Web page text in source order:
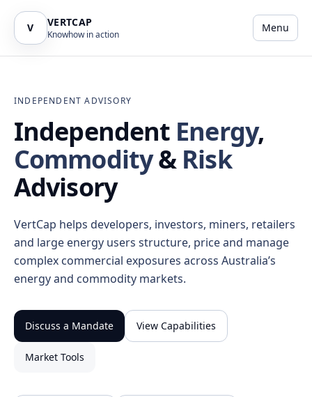
V VERTCAP
Knowhow in action
Menu
INDEPENDENT ADVISORY
Independent Energy,
Commodity& Risk
Advisory
VertCap helps developers, investors, miners, retailers
and large energy users structure, price and manage
complex commercial exposures across Australia’s
energy and commodity markets.
Discuss a Mandate View Capabilities
Market Tools